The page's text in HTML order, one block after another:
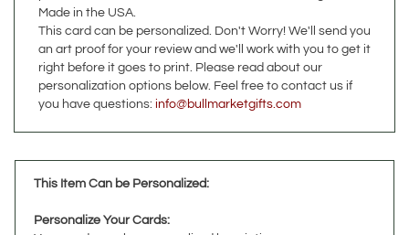
an art proof for your review and we'll work with you to get it
right before it goes to print. Please read about our
personalization options below. Feel free to contact us if
you have questions:info@bullmarketgifts.com
Personalize Your Cards:
company name, company logo, written signature and/or